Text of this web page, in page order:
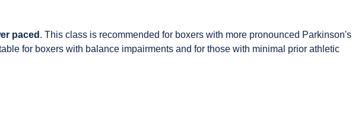
paced . This class is recommended for boxers with more pronounced Parkinson's
for boxers with balance impairments and for those with minimal prior athletic